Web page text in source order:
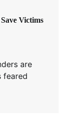
Victims
are
feared